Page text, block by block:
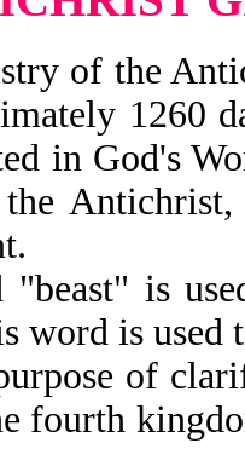
of the
1260
in God's
the
"beast" is
word is
of
fourth